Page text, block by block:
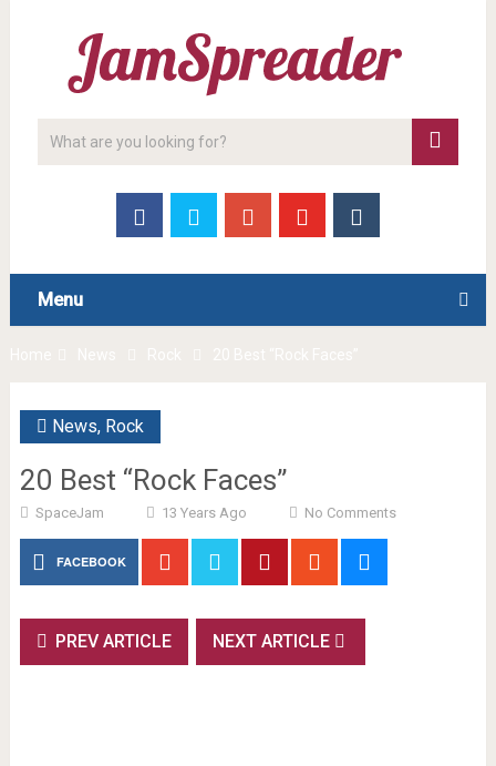
Menu
News, Rock
20 Best “Rock Faces”
SpaceJam 13 Years Ago No Comments
FACEBOOK
PREV ARTICLE NEXT ARTICLE